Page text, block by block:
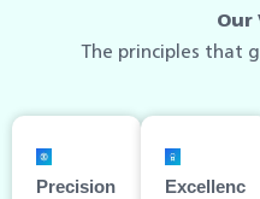
Our
The principles that
Precision
Excellenc